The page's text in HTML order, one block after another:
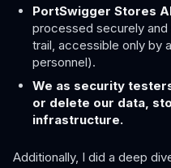
PortSwigger Stores
processed securely
trail, accessible only by
personnel).
We as security
or delete our data,
infrastructure.
Additionally, I did a deep